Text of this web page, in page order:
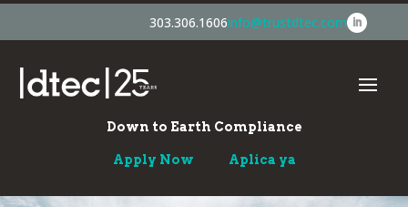
303.306.1606info@trustdtec.com
Down to Earth Compliance
Apply Now Aplica ya